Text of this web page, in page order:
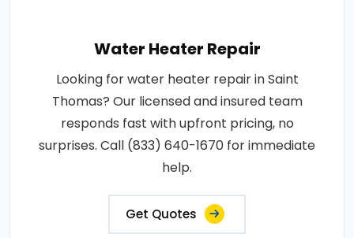
Water Heater Repair
Looking for water heater repair in Saint
Thomas? Our licensed and insured team
responds fast with upfront pricing, no
surprises. Call (833) 640-1670 for immediate
help.
Get Quotes